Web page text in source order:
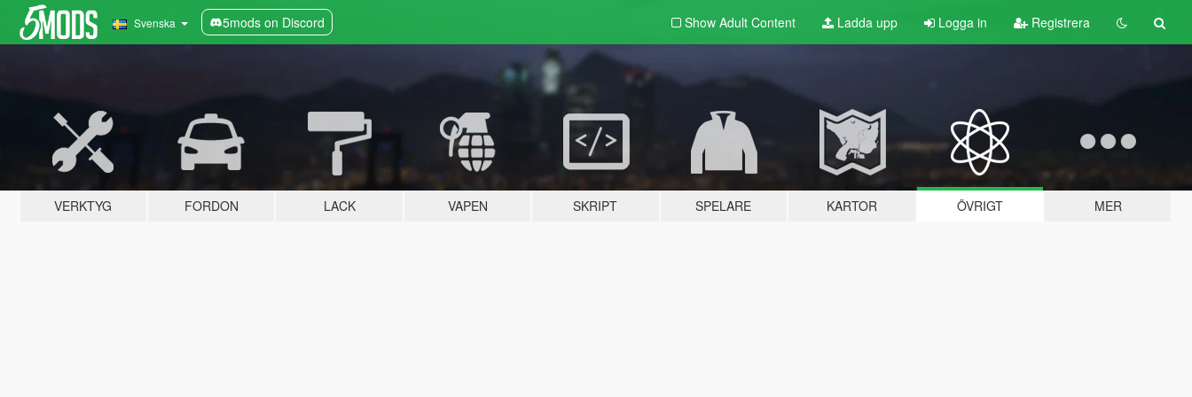
Svenska 5mods on Discord Show Adult Content Ladda upp Logga in Registrera
VERKTYG FORDON LACK VAPEN SKRIPT SPELARE KARTOR ÖVRIGT MER